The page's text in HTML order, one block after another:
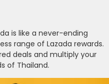
is like a never-ending
range of Lazada rewards.
deals and multiply your
of Thailand.